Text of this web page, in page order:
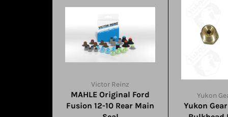
Victor Reinz
MAHLE Original Ford
Fusion 12-10 Rear Main
Yukon
Yukon